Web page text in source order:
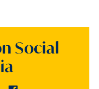
Social